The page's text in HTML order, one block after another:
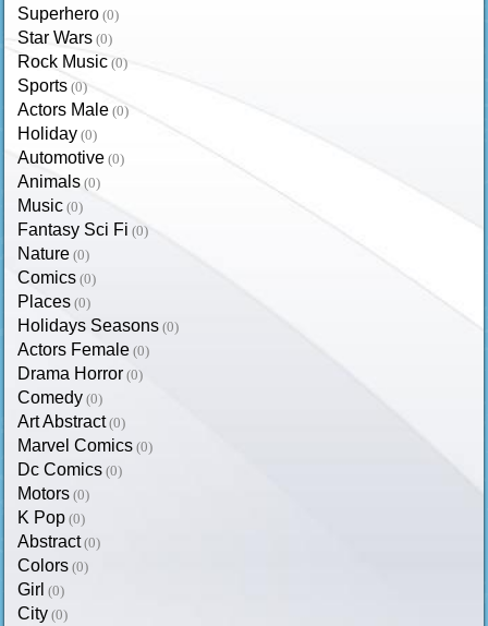
Superhero (0)
Star Wars (0)
Rock Music (0)
Sports (0)
Actors Male (0)
Holiday (0)
Automotive (0)
Animals (0)
Music (0)
Fantasy Sci Fi (0)
Nature (0)
Comics (0)
Places (0)
Holidays Seasons (0)
Actors Female (0)
Drama Horror (0)
Comedy (0)
Art Abstract (0)
Marvel Comics (0)
Dc Comics (0)
Motors (0)
K Pop (0)
Abstract (0)
Colors (0)
Girl (0)
City (0)